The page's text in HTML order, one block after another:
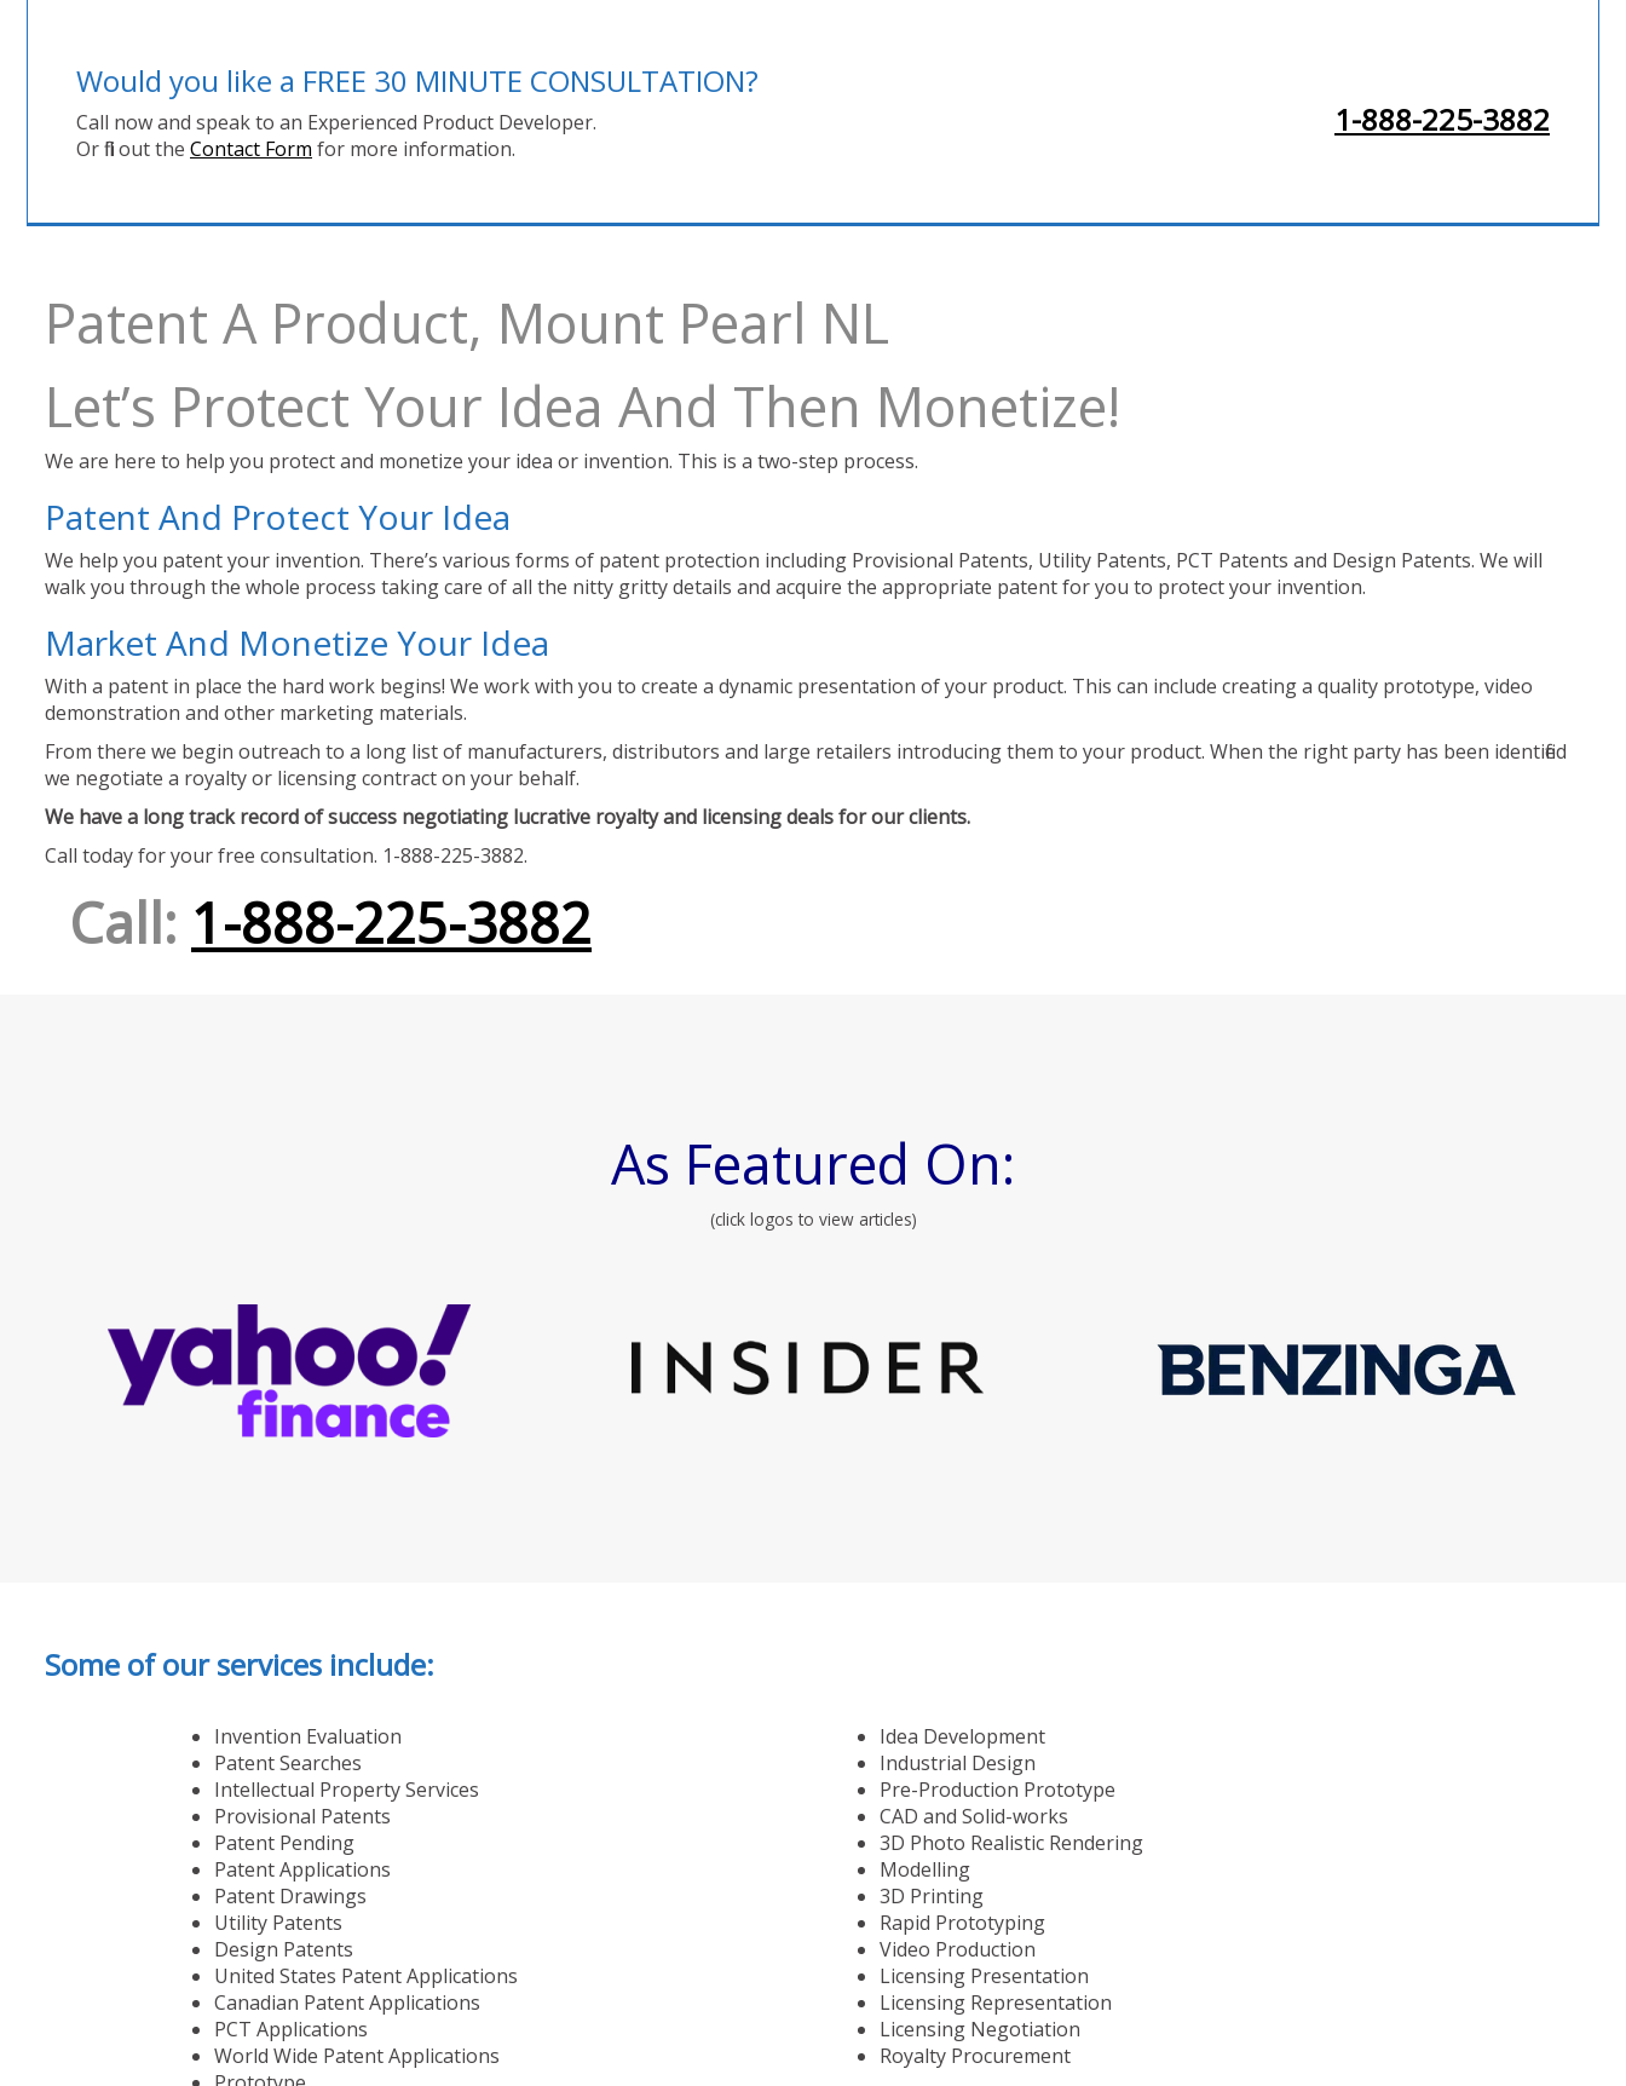
Would you like a FREE 30 MINUTE CONSULTATION?
Call now and speak to an Experienced Product Developer.
Or fill out the Contact Form for more information.
1-888-225-3882
Patent A Product, Mount Pearl NL
Let’s Protect Your Idea And Then Monetize!
We are here to help you protect and monetize your idea or invention. This is a two-step process.
Patent And Protect Your Idea
We help you patent your invention. There’s various forms of patent protection including Provisional Patents, Utility Patents, PCT Patents and Design Patents. We will
walk you through the whole process taking care of all the nitty gritty details and acquire the appropriate patent for you to protect your invention.
Market And Monetize Your Idea
With a patent in place the hard work begins! We work with you to create a dynamic presentation of your product. This can include creating a quality prototype, video
demonstration and other marketing materials.
From there we begin outreach to a long list of manufacturers, distributors and large retailers introducing them to your product. When the right party has been identified
we negotiate a royalty or licensing contract on your behalf.
We have a long track record of success negotiating lucrative royalty and licensing deals for our clients.
Call today for your free consultation. 1-888-225-3882.
Call: 1-888-225-3882
As Featured On:
(click logos to view articles)
Some of our services include:
Invention Evaluation
Patent Searches
Intellectual Property Services
Provisional Patents
Patent Pending
Patent Applications
Patent Drawings
Utility Patents
Design Patents
United States Patent Applications
Canadian Patent Applications
PCT Applications
World Wide Patent Applications
Idea Development
Industrial Design
Pre-Production Prototype
CAD and Solid-works
3D Photo Realistic Rendering
Modelling
3D Printing
Rapid Prototyping
Video Production
Licensing Presentation
Licensing Representation
Licensing Negotiation
Royalty Procurement